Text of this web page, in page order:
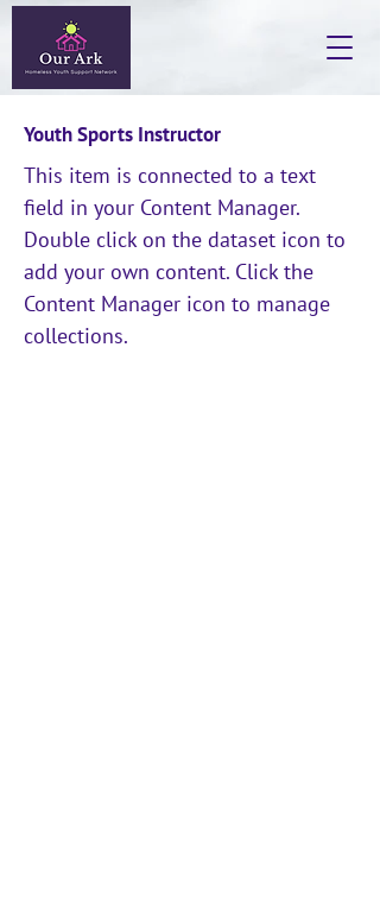
Youth Sports Instructor
This item is connected to a text
field in your Content Manager.
Double click on the dataset icon to
add your own content. Click the
Content Manager icon to manage
collections.